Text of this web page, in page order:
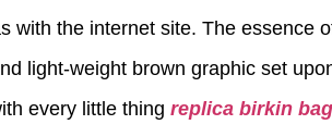
with the internet site. The essence
light-weight brown graphic set
every little thing replica birkin